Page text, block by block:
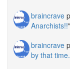
braincrave
Anarchists!!"
braincrave
by that